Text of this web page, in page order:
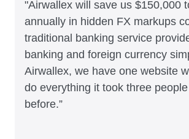
"Airwallex will save us $150,000
annually in hidden FX markups
traditional banking service
banking and foreign currency
Airwallex, we have one website
do everything it took three
before.”